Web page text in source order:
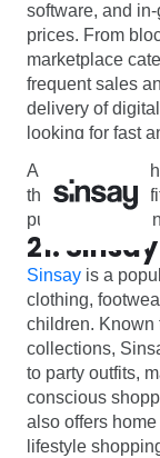
software, and
prices. From
marketplace
frequent sales
delivery of
looking for fast
And as a
the added
purchases,
21. Sinsay
Sinsay is a
clothing,
children. Known
collections,
to party outfits,
conscious
also offers
lifestyle